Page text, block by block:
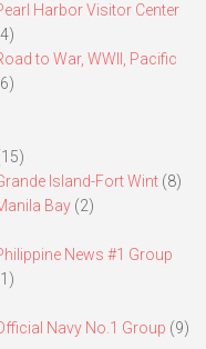
Harbor Visitor Center
to War, WWII, Pacific
Island-Fort Wint(8)
Bay(2)
News #1 Group
Navy No.1 Group (9)